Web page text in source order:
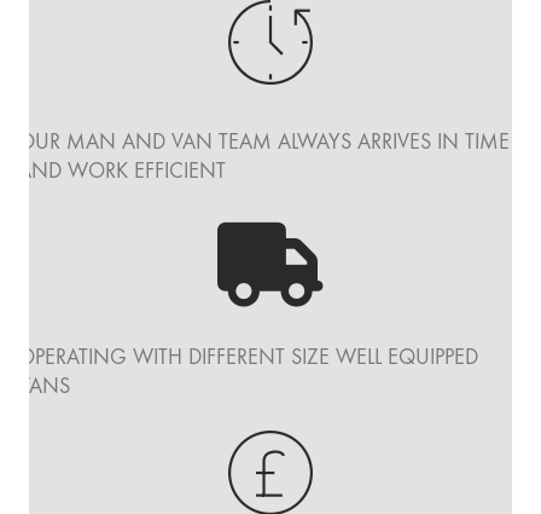
OUR MAN AND VAN TEAM ALWAYS ARRIVES IN TIME
AND WORK EFFICIENT
OPERATING WITH DIFFERENT SIZE WELL EQUIPPED
VANS